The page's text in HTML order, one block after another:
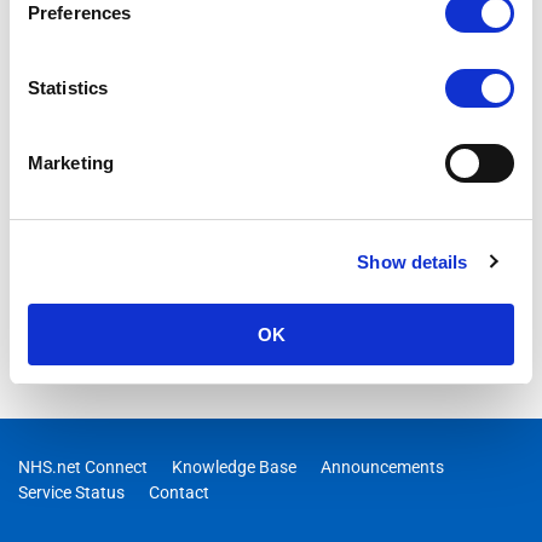
Preferences
Statistics
Marketing
Show details
OK
to be updated to new Teams after 31 March 2024, Live
NHS.net Connect Knowledge Base
Announcements
Service Status
Contact